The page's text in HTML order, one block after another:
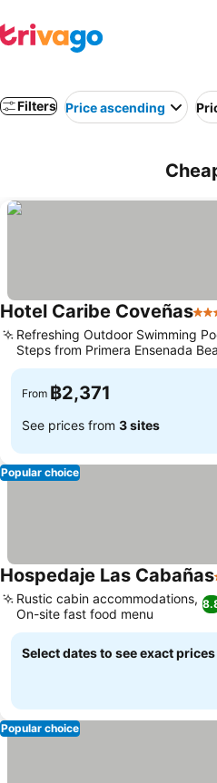
Filters Price ascending
Hotel Caribe Coveñas4
Refreshing Outdoor Swimming
Steps from Primera Ensenada
From ฿2,371
See prices from 3 sites
Popular choice
Hospedaje Las Cabañas
Rustic cabin accommodations,
On-site fast food menu
Select dates to see exact prices
Popular choice